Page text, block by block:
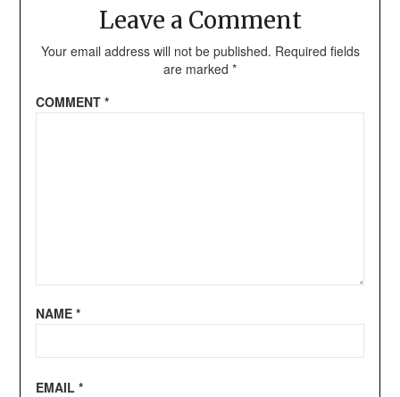
Leave a Comment
Your email address will not be published. Required fields
are marked *
COMMENT *
NAME *
EMAIL *